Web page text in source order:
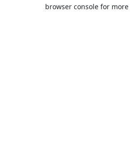
browser console for